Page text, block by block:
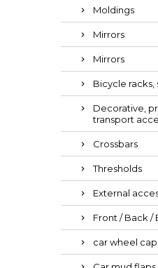
Moldings
Mirrors
Mirrors
Bicycle racks,
Decorative,
transport
Crossbars
Thresholds
External
Front / Back /
car wheel